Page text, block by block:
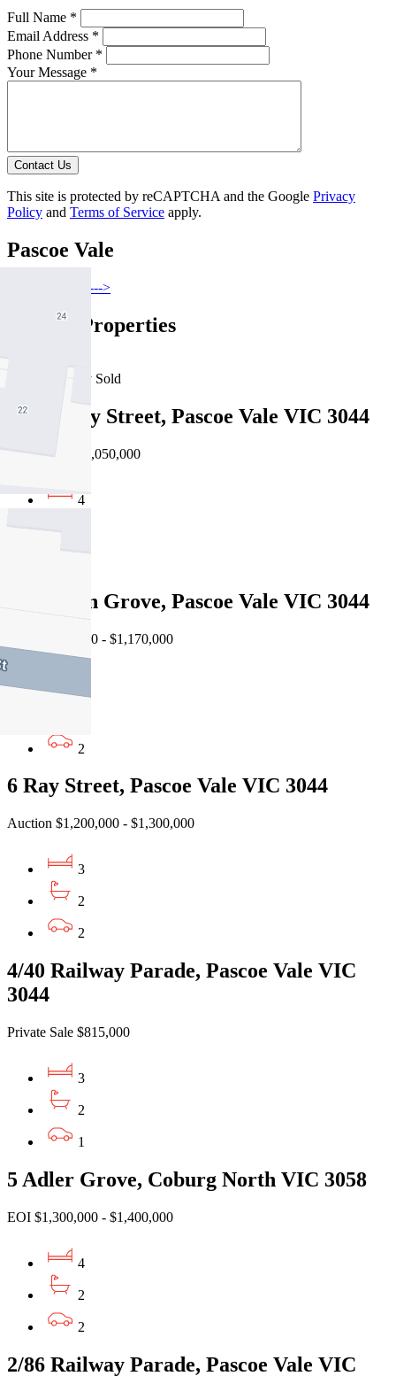
Full Name *
Email Address *
Phone Number *
Your Message *
Contact Us
This site is protected by reCAPTCHA and the Google Privacy
Policy and Terms of Service apply.
Pascoe Vale
Find out more --->
Similar Properties
Recently Sold
102 Derby Street, Pascoe Vale VIC 3044
Private Sale $1,050,000
4
2A Sylvan Grove, Pascoe Vale VIC 3044
EOI $1,120,000 - $1,170,000
2
6 Ray Street, Pascoe Vale VIC 3044
Auction $1,200,000 - $1,300,000
3
2
2
4/40 Railway Parade, Pascoe Vale VIC
3044
Private Sale $815,000
3
2
1
5 Adler Grove, Coburg North VIC 3058
EOI $1,300,000 - $1,400,000
4
2
2
2/86 Railway Parade, Pascoe Vale VIC